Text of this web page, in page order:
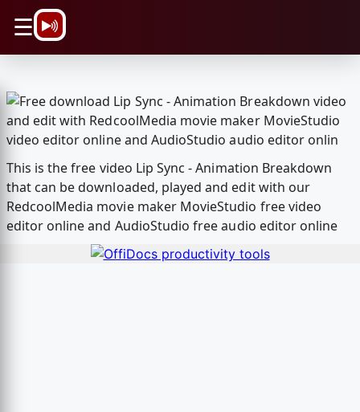
☰
This is the free video Lip Sync - Animation Breakdown
that can be downloaded, played and edit with our
RedcoolMedia movie maker MovieStudio free video
editor online and AudioStudio free audio editor online